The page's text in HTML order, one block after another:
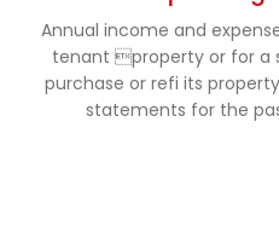
Annual income and
tenant property or for a
purchase or refi its
statements for the